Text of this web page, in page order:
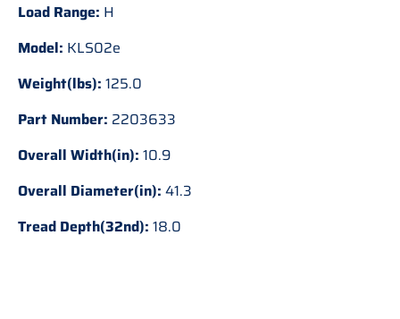
Load Range: H
Model: KLS02e
Weight(lbs): 125.0
Part Number: 2203633
Overall Width(in): 10.9
Overall Diameter(in): 41.3
Tread Depth(32nd): 18.0